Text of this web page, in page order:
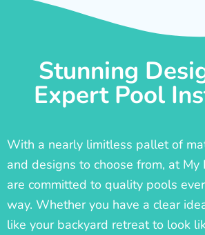
Stunning
Expert Pool
With a nearly limitless pallet of
and designs to choose from, at My
are committed to quality pools
way. Whether you have a clear
like your backyard retreat to look